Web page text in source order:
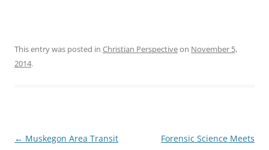
This entry was posted in Christian Perspectiveon November 5,
2014.
Post
← Muskegon Area Transit
Forensic Science Meets